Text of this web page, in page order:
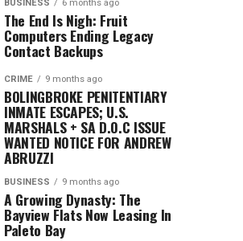
BUSINESS 6 months ago
The End Is Nigh: Fruit
Computers Ending Legacy
Contact Backups
CRIME 9 months ago
BOLINGBROKE PENITENTIARY
INMATE ESCAPES; U.S.
MARSHALS + SA D.O.C ISSUE
WANTED NOTICE FOR ANDREW
ABRUZZI
BUSINESS 9 months ago
A Growing Dynasty: The
Bayview Flats Now Leasing In
Paleto Bay